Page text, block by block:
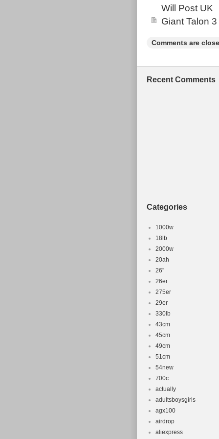
“Sporting
and is
Brand:
MPN:
Gender:
Will Post UK
Giant Talon
Comments are
Recent Comments
Categories
1000w
18lb
2000w
20ah
26''
26er
275er
29er
330lb
43cm
45cm
49cm
51cm
54new
700c
actually
adultsboysgirls
agx100
airdrop
aliexpress